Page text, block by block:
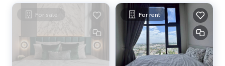
For sale For rent